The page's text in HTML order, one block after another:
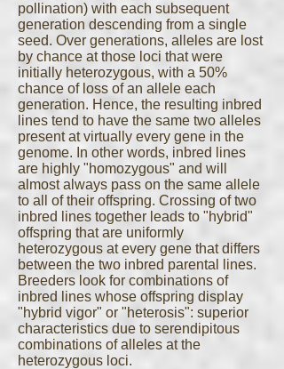
pollination) with each subsequent
generation descending from a single
seed. Over generations, alleles are lost
by chance at those loci that were
initially heterozygous, with a 50%
chance of loss of an allele each
generation. Hence, the resulting inbred
lines tend to have the same two alleles
present at virtually every gene in the
genome. In other words, inbred lines
are highly "homozygous" and will
almost always pass on the same allele
to all of their offspring. Crossing of two
inbred lines together leads to "hybrid"
offspring that are uniformly
heterozygous at every gene that differs
between the two inbred parental lines.
Breeders look for combinations of
inbred lines whose offspring display
"hybrid vigor" or "heterosis": superior
characteristics due to serendipitous
combinations of alleles at the
heterozygous loci.